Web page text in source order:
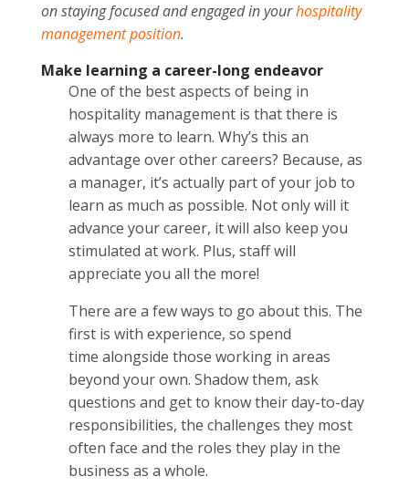
on staying focused and engaged in yourhospitality
management position.
Make learning a career-long endeavor
One of the best aspects of being in
hospitality management is that there is
always more to learn. Why’s this an
advantage over other careers? Because, as
a manager, it’s actually part of your job to
learn as much as possible. Not only will it
advance your career, it will also keep you
stimulated at work. Plus, staff will
appreciate you all the more!
There are a few ways to go about this. The
first is with experience, so spend
time alongside those working in areas
beyond your own. Shadow them, ask
questions and get to know their day-to-day
responsibilities, the challenges they most
often face and the roles they play in the
business as a whole.